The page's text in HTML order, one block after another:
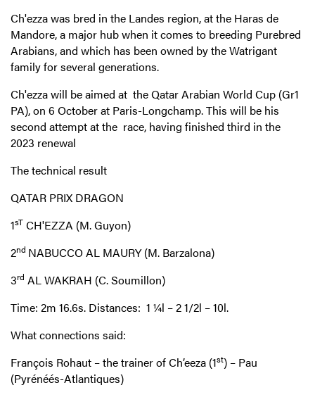
Ch'ezza was bred in the Landes region, at the Haras de
Mandore, a major hub when it comes to breeding Purebred
Arabians, and which has been owned by the Watrigant
family for several generations.
Ch'ezza will be aimed at the Qatar Arabian World Cup (Gr1
PA), on 6 October at Paris-Longchamp. This will be his
second attempt at the race, having finished third in the
2023 renewal
The technical result
QATAR PRIX DRAGON
1sT CH'EZZA (M. Guyon)
2nd NABUCCO AL MAURY (M. Barzalona)
3rd AL WAKRAH (C. Soumillon)
Time: 2m 16.6s. Distances: 1 ¼l – 2 1/2l – 10l.
What connections said:
François Rohaut – the trainer of Ch’eeza (1st) – Pau
(Pyrénéés-Atlantiques)